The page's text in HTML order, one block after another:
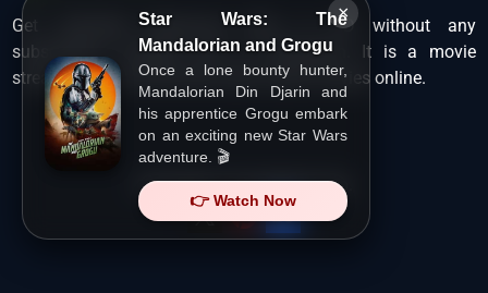
×
Star Wars: The
Mandalorian and Grogu
Once a lone bounty hunter,
Mandalorian Din Djarin and
his apprentice Grogu embark
on an exciting new Star Wars
adventure. 🎬
👉 Watch Now
Get unlimited Hollywood films in HD without any
subscription charges only at Hurawatch. It is a movie
streaming service that lets users watch movies online.
Copyright ©HuraWatch.Vip